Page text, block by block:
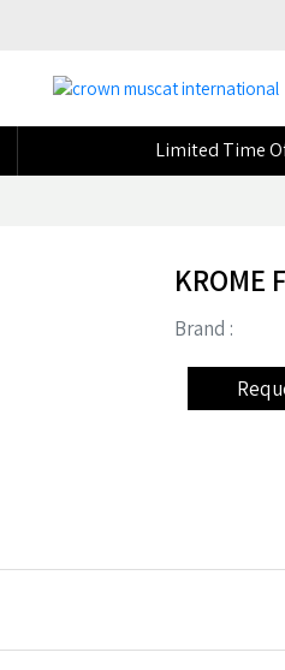
Limited Time
KROME
Brand :